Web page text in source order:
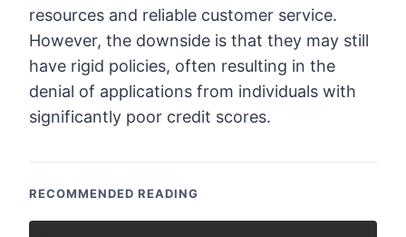
resources and reliable customer service.
However, the downside is that they may still
have rigid policies, often resulting in the
denial of applications from individuals with
significantly poor credit scores.
RECOMMENDED READING